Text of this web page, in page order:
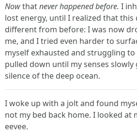
Nowthatnever happened before. I
lost energy, until I realized that this
different from before: I was now
me, and I tried even harder to
myself exhausted and struggling
pulled down until my senses slowly
silence of the deep ocean.
I woke up with a jolt and found
not my bed back home. I looked at
eevee.